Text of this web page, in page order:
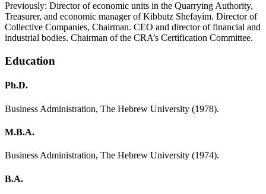
Previously: Director of economic units in the Quarrying Authority,
Treasurer, and economic manager of Kibbutz Shefayim. Director of
Collective Companies, Chairman. CEO and director of financial and
industrial bodies. Chairman of the CRA’s Certification Committee.
Education
Ph.D.
Business Administration, The Hebrew University (1978).
M.B.A.
Business Administration, The Hebrew University (1974).
B.A.